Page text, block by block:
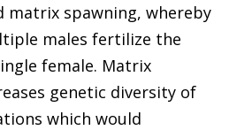
matrix spawning, whereby
males fertilize the
female. Matrix
genetic diversity of
which would